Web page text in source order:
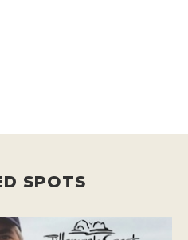
SPOTS